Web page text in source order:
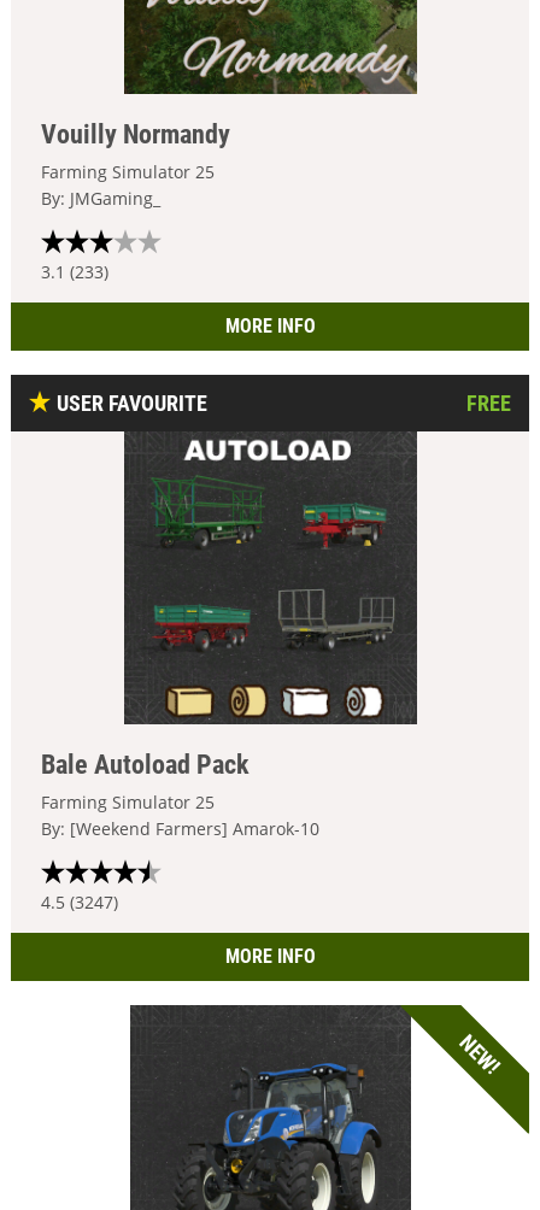
Vouilly Normandy
Farming Simulator 25
By: JMGaming_
3.1 (233)
MORE INFO
USER FAVOURITE FREE
Bale Autoload Pack
Farming Simulator 25
By: [Weekend Farmers] Amarok-10
4.5 (3247)
MORE INFO
NEW!